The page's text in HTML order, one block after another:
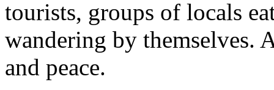
tourists, groups of locals
wandering by themselves.
and peace.